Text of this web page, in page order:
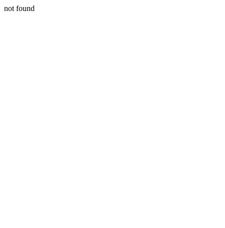
not found